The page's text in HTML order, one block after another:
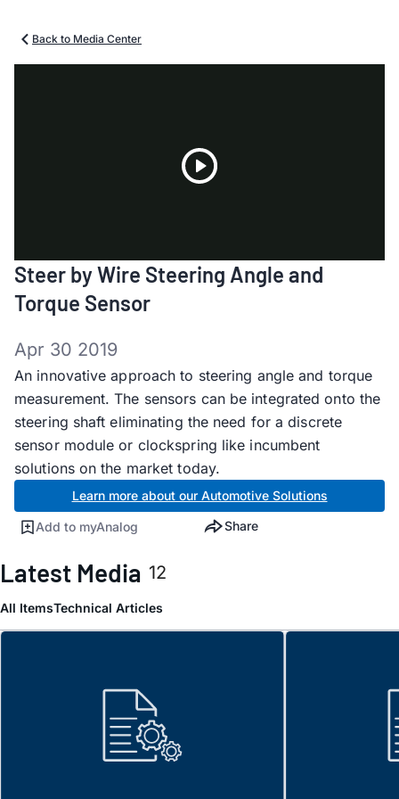
Back to Media Center
Video
Steer by Wire Steering Angle and
Torque Sensor
Apr 30 2019
An innovative approach to steering angle and torque
measurement. The sensors can be integrated onto the
steering shaft eliminating the need for a discrete
sensor module or clockspring like incumbent
solutions on the market today.
Learn more about our Automotive Solutions
Add to myAnalog Share
Latest Media 12
All ItemsTechnical Articles